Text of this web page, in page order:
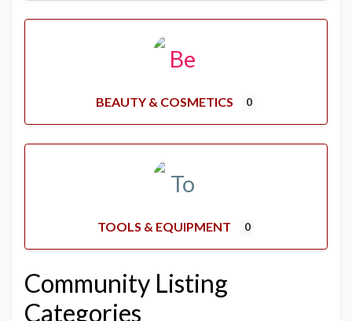
BEAUTY & COSMETICS 0
TOOLS & EQUIPMENT 0
Community Listing
Categories